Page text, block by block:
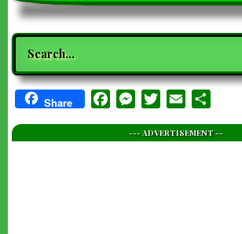
Search
Share FacebookMessenger
TwitterEmail
--- ADVERTISEMENT --